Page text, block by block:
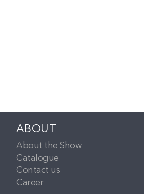
ABOUT
About the Show
Catalogue
Contact us
Career